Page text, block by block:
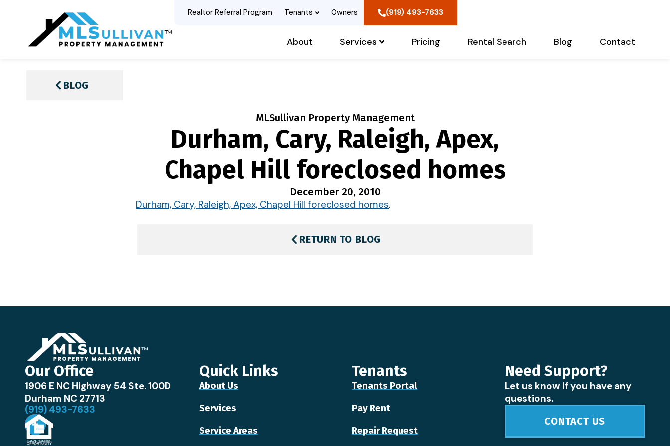
Realtor Referral Program Tenants Owners (919) 493-7633
About Services Pricing Rental Search Blog Contact
BLOG
Durham, Cary, Raleigh, Apex,
Chapel Hill foreclosed homes
MLSullivan Property Management
December 20, 2010
Durham, Cary, Raleigh, Apex, Chapel Hill foreclosed homes.
RETURN TO BLOG
Our Office
1906 E NC Highway 54 Ste. 100D
Durham NC 27713
(919) 493-7633
Quick Links
About Us
Services
Service Areas
Tenants
Tenants Portal
Pay Rent
Repair Request
Need Support?
Let us know if you have any
questions.
CONTACT US